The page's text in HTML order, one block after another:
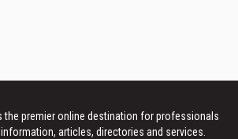
the premier online destination for professionals
articles, directories and services.